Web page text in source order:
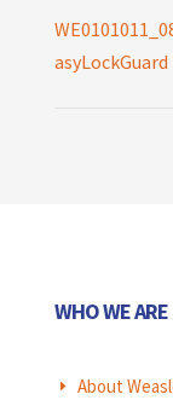
asyLockGuard
WHO WE ARE
E About